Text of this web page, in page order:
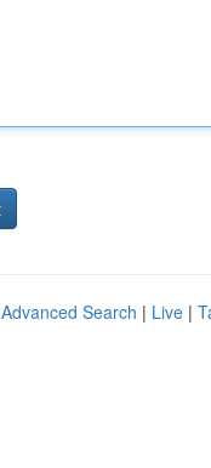
Advanced Search | Live |